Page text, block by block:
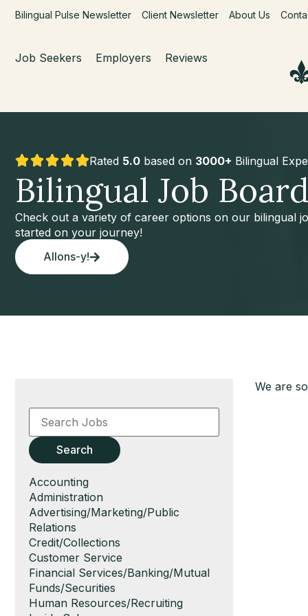
Bilingual Pulse Newsletter Client Newsletter About Us
Job Seekers Employers Reviews
Rated 5.0 based on 3000+ Bilingual
Bilingual Job Board
Check out a variety of career options on our bilingual
started on your journey!
Allons-y!
We are
Key
Word
Key
WordsSearch
Show
jobs
filed
under
Accounting
Show
jobs
filed
under
Administration
Show
jobs
filed
under
Advertising/Marketing/Public
Relations
Show
jobs
filed
under
Credit/Collections
Show
jobs
filed
under
Customer Service
Show
jobs
filed
Financial Services/Banking/Mutual
Funds/Securities
Show
Human Resources/Recruiting